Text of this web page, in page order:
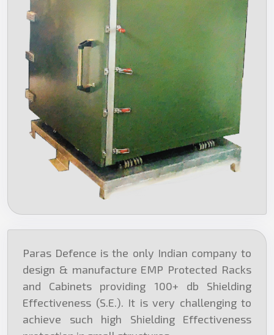
Paras Defence is the only Indian company to
design & manufacture EMP Protected Racks
and Cabinets providing 100+ db Shielding
Effectiveness (S.E.). It is very challenging to
achieve such high Shielding Effectiveness